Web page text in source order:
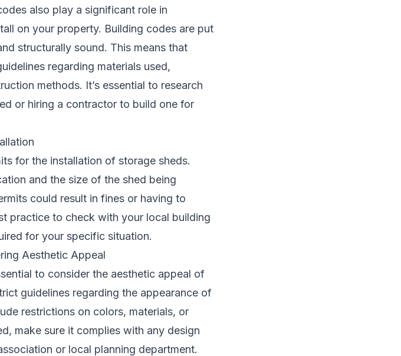
also play a significant role in
on your property. Building codes are put
structurally sound. This means that
regarding materials used,
methods. It’s essential to research
or hiring a contractor to build one for
for the installation of storage sheds.
and the size of the shed being
could result in fines or having to
practice to check with your local building
for your specific situation.
Aesthetic Appeal
to consider the aesthetic appeal of
guidelines regarding the appearance of
restrictions on colors, materials, or
make sure it complies with any design
or local planning department.